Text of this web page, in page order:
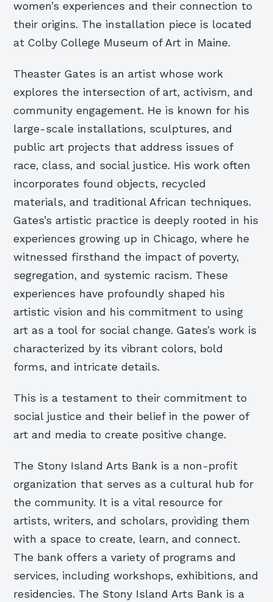
women’s experiences and their connection to
their origins. The installation piece is located
at Colby College Museum of Art in Maine.
Theaster Gates is an artist whose work
explores the intersection of art, activism, and
community engagement. He is known for his
large-scale installations, sculptures, and
public art projects that address issues of
race, class, and social justice. His work often
incorporates found objects, recycled
materials, and traditional African techniques.
Gates’s artistic practice is deeply rooted in his
experiences growing up in Chicago, where he
witnessed firsthand the impact of poverty,
segregation, and systemic racism. These
experiences have profoundly shaped his
artistic vision and his commitment to using
art as a tool for social change. Gates’s work is
characterized by its vibrant colors, bold
forms, and intricate details.
This is a testament to their commitment to
social justice and their belief in the power of
art and media to create positive change.
The Stony Island Arts Bank is a non-profit
organization that serves as a cultural hub for
the community. It is a vital resource for
artists, writers, and scholars, providing them
with a space to create, learn, and connect.
The bank offers a variety of programs and
services, including workshops, exhibitions, and
residencies. The Stony Island Arts Bank is a